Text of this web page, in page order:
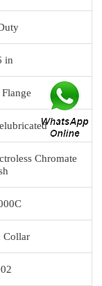
in
Chromate
Collar